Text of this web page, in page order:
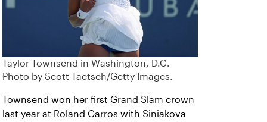
Taylor Townsend in Washington, D.C.
Photo by Scott Taetsch/Getty Images.
Townsend won her first Grand Slam crown
last year at Roland Garros with Siniakova